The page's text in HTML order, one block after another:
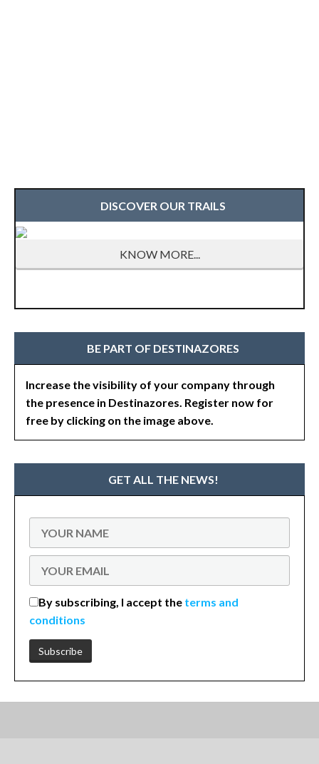
DISCOVER OUR TRAILS
KNOW MORE...
BE PART OF DESTINAZORES
Increase the visibility of your company through
the presence in Destinazores. Register now for
free by clicking on the image above.
GET ALL THE NEWS!
By subscribing, I accept the terms and
conditions